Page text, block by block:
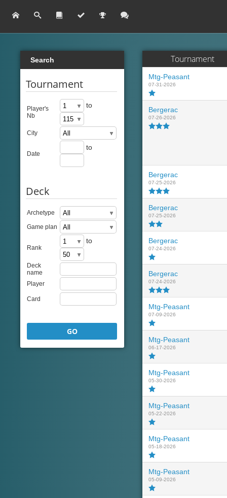
Search
Tournament
Player's
Nb
to
City
Date
to
Deck
Archetype
Game plan
Rank
to
Deck
name
Player
Card
GO
Tournament
Mtg-Peasant
07-31-2026
Bergerac
07-26-2026
Bergerac
07-25-2026
Bergerac
07-25-2026
Bergerac
07-24-2026
Bergerac
07-24-2026
Mtg-Peasant
07-09-2026
Mtg-Peasant
06-17-2026
Mtg-Peasant
05-30-2026
Mtg-Peasant
05-22-2026
Mtg-Peasant
05-18-2026
Mtg-Peasant
05-09-2026